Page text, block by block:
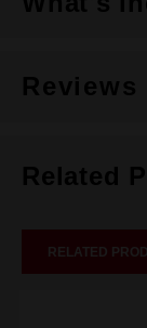
Reviews
Related
RELATED